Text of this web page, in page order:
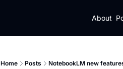
About
Home Posts NotebookLM new